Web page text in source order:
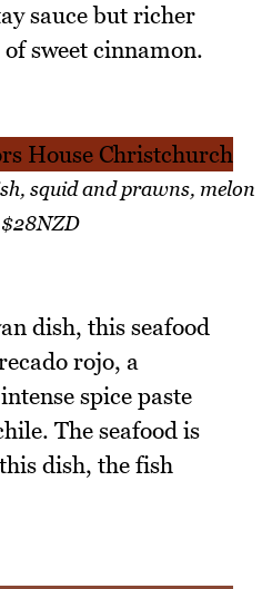
sauce but richer
sweet cinnamon.
squid and prawns, melon
dish, this seafood
rojo, a
spice paste
The seafood is
dish, the fish